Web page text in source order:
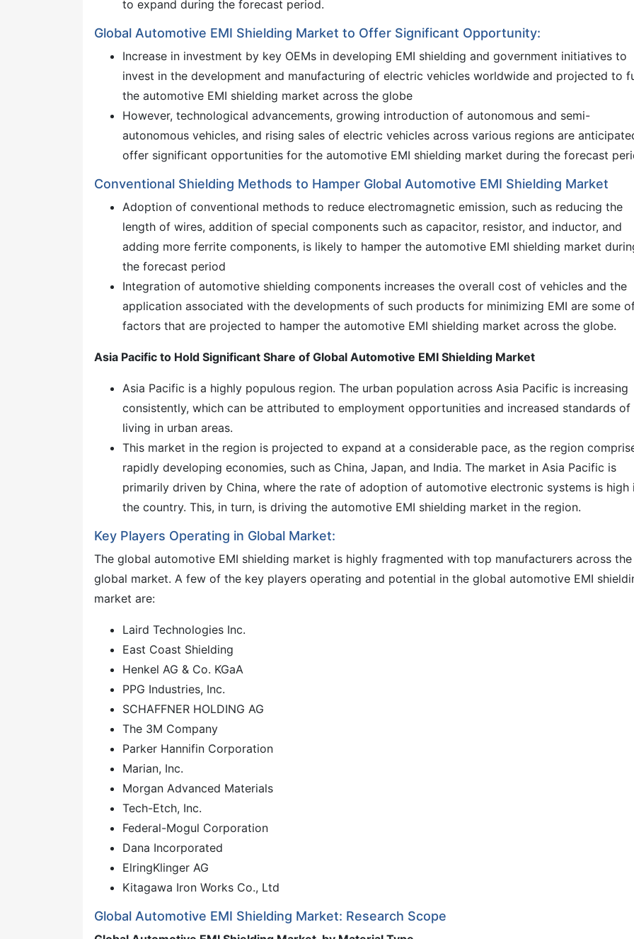
to expand during the forecast period.
Global Automotive EMI Shielding Market to Offer Significant Opportunity:
Increase in investment by key OEMs in developing EMI shielding and government initiatives to
invest in the development and manufacturing of electric vehicles worldwide and projected to
the automotive EMI shielding market across the globe
However, technological advancements, growing introduction of autonomous and semi-
autonomous vehicles, and rising sales of electric vehicles across various regions are
offer significant opportunities for the automotive EMI shielding market during the forecast
Conventional Shielding Methods to Hamper Global Automotive EMI Shielding Market
Adoption of conventional methods to reduce electromagnetic emission, such as reducing the
length of wires, addition of special components such as capacitor, resistor, and inductor, and
adding more ferrite components, is likely to hamper the automotive EMI shielding market
the forecast period
Integration of automotive shielding components increases the overall cost of vehicles and the
application associated with the developments of such products for minimizing EMI are some
factors that are projected to hamper the automotive EMI shielding market across the globe.
Asia Pacific to Hold Significant Share of Global Automotive EMI Shielding Market
Asia Pacific is a highly populous region. The urban population across Asia Pacific is increasing
consistently, which can be attributed to employment opportunities and increased standards of
living in urban areas.
This market in the region is projected to expand at a considerable pace, as the region
rapidly developing economies, such as China, Japan, and India. The market in Asia Pacific is
primarily driven by China, where the rate of adoption of automotive electronic systems is high
the country. This, in turn, is driving the automotive EMI shielding market in the region.
Key Players Operating in Global Market:
The global automotive EMI shielding market is highly fragmented with top manufacturers across the
global market. A few of the key players operating and potential in the global automotive EMI
market are:
Laird Technologies Inc.
East Coast Shielding
Henkel AG & Co. KGaA
PPG Industries, Inc.
SCHAFFNER HOLDING AG
The 3M Company
Parker Hannifin Corporation
Marian, Inc.
Morgan Advanced Materials
Tech-Etch, Inc.
Federal-Mogul Corporation
Dana Incorporated
ElringKlinger AG
Kitagawa Iron Works Co., Ltd
Global Automotive EMI Shielding Market: Research Scope